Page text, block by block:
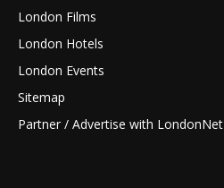
London Films
London Hotels
London Events
Sitemap
Partner / Advertise with LondonNet